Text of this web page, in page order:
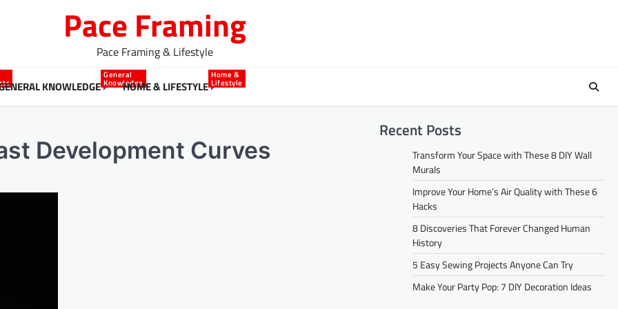
Pace Framing
Pace Framing & Lifestyle
KNOWLEDGE
General
KnowledgeHOME & LIFESTYLE
Home &
Lifestyle
Development Curves
Recent Posts
Transform Your Space with These 8 DIY Wall
Murals
Improve Your Home’s Air Quality with These 6
Hacks
8 Discoveries That Forever Changed Human
History
5 Easy Sewing Projects Anyone Can Try
Make Your Party Pop: 7 DIY Decoration Ideas